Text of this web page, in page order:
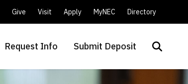
Directory
MyNEC
Apply
Visit
Give
Request Info Submit Deposit